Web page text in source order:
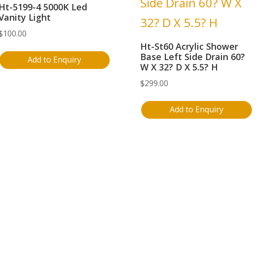
Ht-5199-4 5000K Led
Light
100.00
Add to Enquiry
Ht-St60 Acrylic Shower
Base Left Side Drain 60?
W X 32? D X 5.5? H
$299.00
Add to Enquiry